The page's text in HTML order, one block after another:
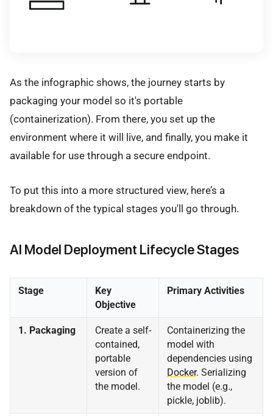
As the infographic shows, the journey starts by
packaging your model so it's portable
(containerization). From there, you set up the
environment where it will live, and finally, you make it
available for use through a secure endpoint.
To put this into a more structured view, here’s a
breakdown of the typical stages you'll go through.
AI Model Deployment Lifecycle Stages
Stage
Key
Objective
Primary Activities
1. Packaging
Create a self-
contained,
portable
version of
the model.
Containerizing the
model with
dependencies using
Docker. Serializing
the model (e.g.,
pickle, joblib).